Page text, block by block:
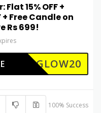
15% OFF +
+ Free Candle on
Rs 699!
GLOW20
100% Success